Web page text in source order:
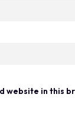
website in this